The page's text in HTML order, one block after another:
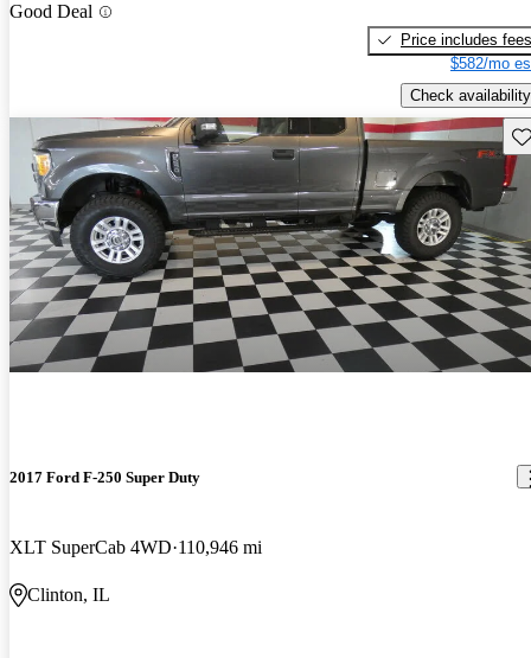
Good Deal
Price includes fees
$582/mo
Check availability
2017 Ford F-250 Super Duty
XLT SuperCab 4WD 110,946 mi
Clinton, IL